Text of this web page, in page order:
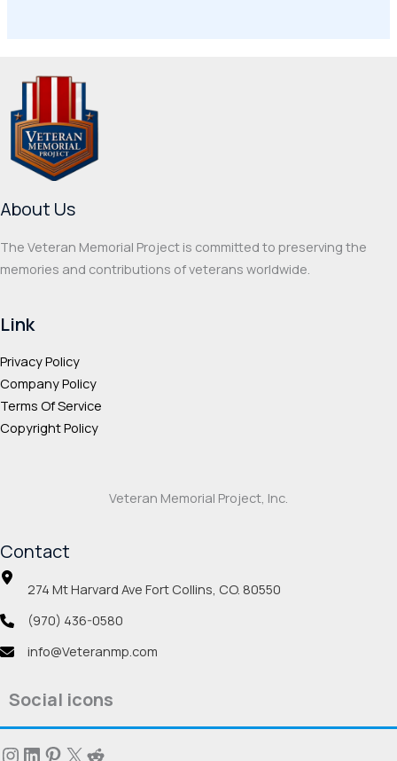
About Us
The Veteran Memorial Project is committed to preserving the
memories and contributions of veterans worldwide.
Link
Privacy Policy
Company Policy
Terms Of Service
Copyright Policy
Veteran Memorial Project, Inc.
Contact
274 Mt Harvard Ave Fort Collins, CO. 80550
(970) 436-0580
info@Veteranmp.com
Social icons
Instagram
LinkedIn
Pinterest
X Reddit